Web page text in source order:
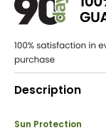
Description
Sun Protection